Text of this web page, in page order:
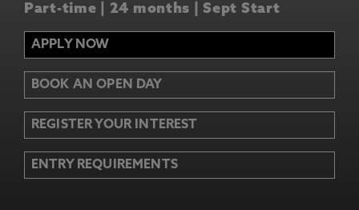
Part-time | 24 months | Sept Start
APPLY NOW
BOOK AN OPEN DAY
REGISTER YOUR INTEREST
ENTRY REQUIREMENTS